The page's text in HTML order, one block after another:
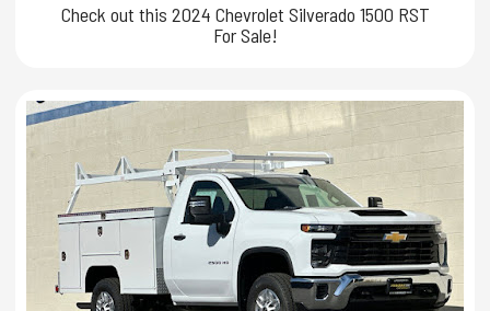
Check out this 2024 Chevrolet Silverado 1500 RST
For Sale!